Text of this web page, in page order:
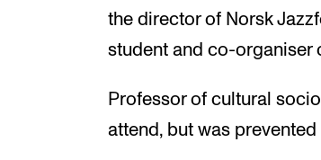
the director of Norsk
student and co-organiser
Professor of cultural
attend, but was